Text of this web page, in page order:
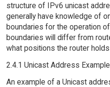
structure of IPv6 unicast
generally have knowledge of
boundaries for the operation
boundaries will differ from
what positions the router holds
2.4.1 Unicast Address
An example of a Unicast